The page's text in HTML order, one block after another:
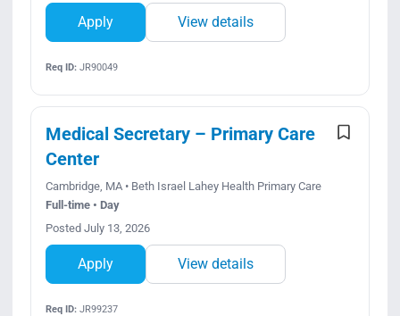
Apply View details
Req ID:JR90049
Medical Secretary – Primary Care
Center
Cambridge, MA • Beth Israel Lahey Health Primary Care
Full-time • Day
Posted July 13, 2026
Apply View details
Req ID:JR99237